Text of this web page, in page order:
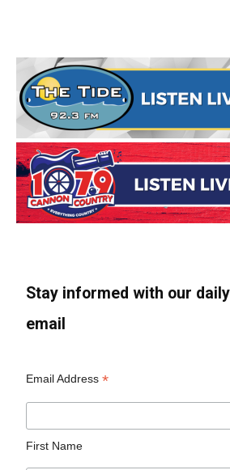
Stay informed with our
email
Email Address*
First Name